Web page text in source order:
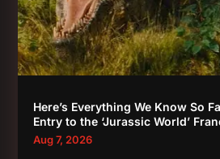
Here’s Everything We Know So
Entry to the ‘Jurassic World’
Aug 7, 2026